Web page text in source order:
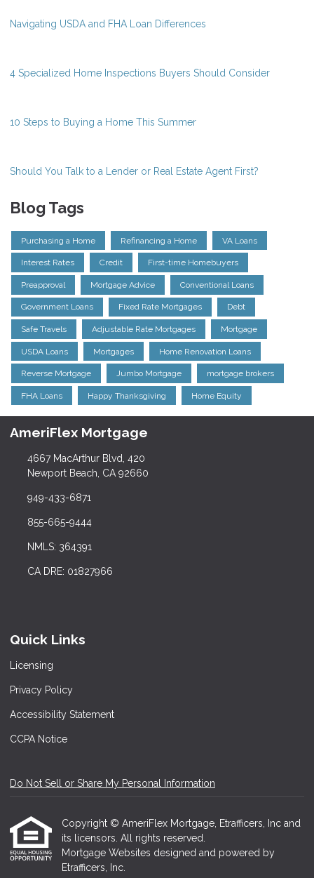
Navigating USDA and FHA Loan Differences
4 Specialized Home Inspections Buyers Should Consider
10 Steps to Buying a Home This Summer
Should You Talk to a Lender or Real Estate Agent First?
Blog Tags
Purchasing a Home Refinancing a Home VA Loans
Interest Rates Credit First-time Homebuyers
Preapproval Mortgage Advice Conventional Loans
Government Loans Fixed Rate Mortgages Debt
Safe Travels Adjustable Rate Mortgages Mortgage
USDA Loans Mortgages Home Renovation Loans
Reverse Mortgage Jumbo Mortgage mortgage brokers
FHA Loans Happy Thanksgiving Home Equity
AmeriFlex Mortgage
4667 MacArthur Blvd, 420
Newport Beach, CA 92660
949-433-6871
855-665-9444
NMLS: 364391
CA DRE: 01827966
Quick Links
Licensing
Privacy Policy
Accessibility Statement
CCPA Notice
Do Not Sell or Share My Personal Information
Copyright © AmeriFlex Mortgage, Etrafficers, Inc and
its licensors. All rights reserved.
Mortgage Websites designed and powered by
Etrafficers, Inc.